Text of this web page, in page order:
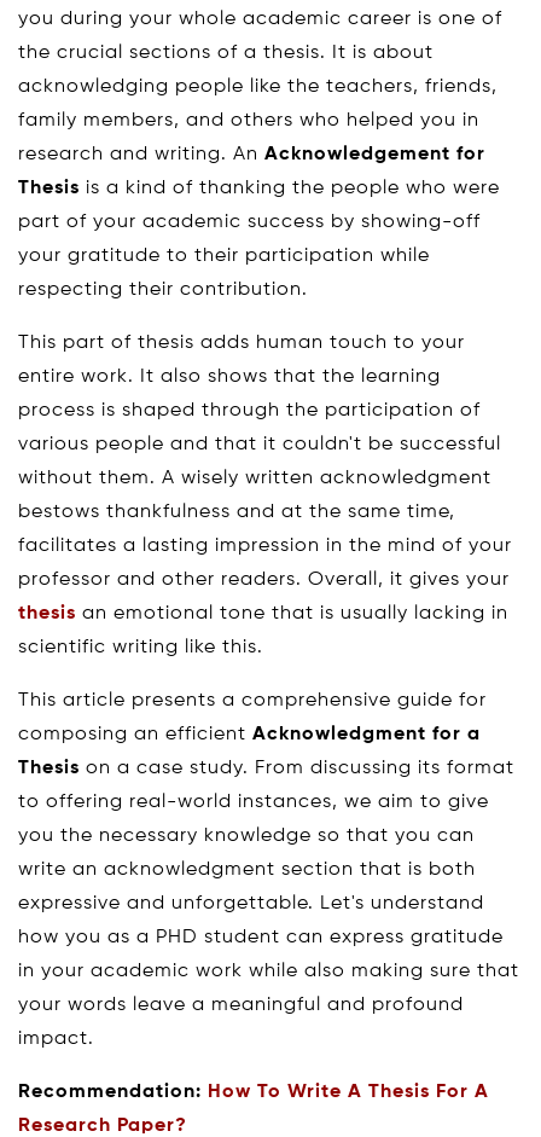
you during your whole academic career is one of
the crucial sections of a thesis. It is about
acknowledging people like the teachers, friends,
family members, and others who helped you in
research and writing. An Acknowledgement for
Thesis is a kind of thanking the people who were
part of your academic success by showing-off
your gratitude to their participation while
respecting their contribution.
This part of thesis adds human touch to your
entire work. It also shows that the learning
process is shaped through the participation of
various people and that it couldn't be successful
without them. A wisely written acknowledgment
bestows thankfulness and at the same time,
facilitates a lasting impression in the mind of your
professor and other readers. Overall, it gives your
thesis an emotional tone that is usually lacking in
scientific writing like this.
This article presents a comprehensive guide for
composing an efficient Acknowledgment for a
Thesis on a case study. From discussing its format
to offering real-world instances, we aim to give
you the necessary knowledge so that you can
write an acknowledgment section that is both
expressive and unforgettable. Let's understand
how you as a PHD student can express gratitude
in your academic work while also making sure that
your words leave a meaningful and profound
impact.
Recommendation: How To Write A Thesis For A
Research Paper?